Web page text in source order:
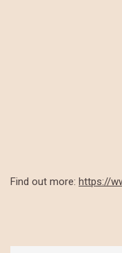
Find out more: https://